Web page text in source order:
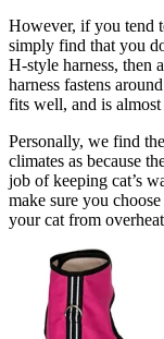
However, if you tend
simply find that you
H-style harness, then
harness fastens
fits well, and is
Personally, we find
climates as because
job of keeping cat’s
make sure you
your cat from